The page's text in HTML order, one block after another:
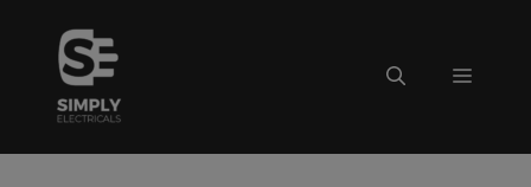
content
Menu